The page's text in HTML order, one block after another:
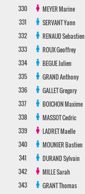
330
MEYERMarine
331
SERVANTYann
332
RENAUDSebastien
333
ROUXGeoffrey
334
BEGUEJulien
335
GRANDAnthony
336
GALLETGregory
337
BOICHONMaxime
338
MASSOTCedric
339
LADRETMaelle
340
MOUNIERBastien
341
DURANDSylvain
342
MILLESarah
343
GRANTThomas